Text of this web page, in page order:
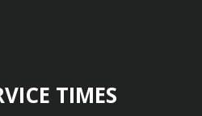
TIMES